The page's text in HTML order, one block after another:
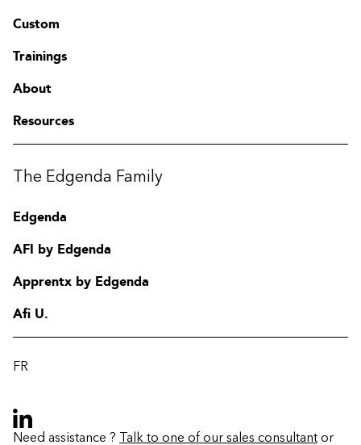
Custom
Trainings
About
Resources
The Edgenda Family
Edgenda
AFI by Edgenda
Apprentx by Edgenda
Afi U.
FR
Need assistance ? Talk to one of our sales consultant or